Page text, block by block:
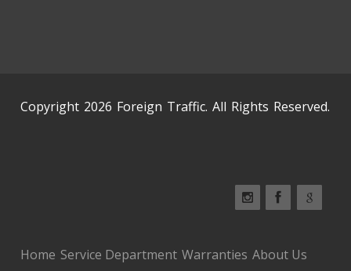
Copyright 2026 Foreign Traffic. All Rights Reserved.
Home Service Department Warranties About Us